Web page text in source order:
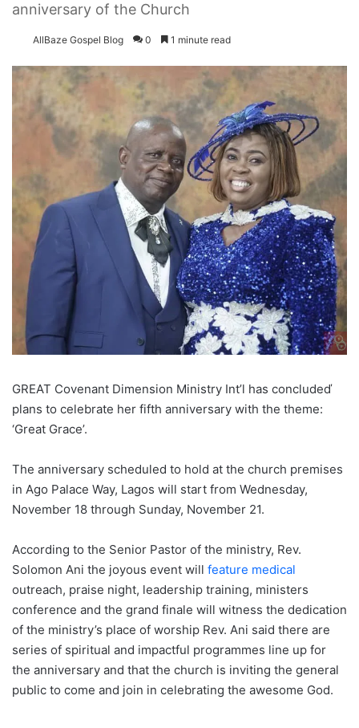
anniversary of the Church
AllBaze Gospel Blog 0 1 minute read
GREAT Covenant Dimension Ministry Int’l has concludeď
plans to celebrate her fifth anniversary with the theme:
‘Great Grace’.
The anniversary scheduled to hold at the church premises
in Ago Palace Way, Lagos will start from Wednesday,
November 18 through Sunday, November 21.
According to the Senior Pastor of the ministry, Rev.
Solomon Ani the joyous event will feature medical
outreach, praise night, leadership training, ministers
conference and the grand finale will witness the dedication
of the ministry’s place of worship Rev. Ani said there are
series of spiritual and impactful programmes line up for
the anniversary and that the church is inviting the general
public to come and join in celebrating the awesome God.